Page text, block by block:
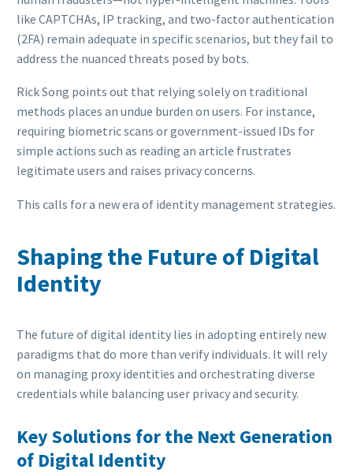
like CAPTCHAs, IP tracking, and two-factor authentication
(2FA) remain adequate in specific scenarios, but they fail to
address the nuanced threats posed by bots.
Rick Song points out that relying solely on traditional
methods places an undue burden on users. For instance,
requiring biometric scans or government-issued IDs for
simple actions such as reading an article frustrates
legitimate users and raises privacy concerns.
This calls for a new era of identity management strategies.
Shaping the Future of Digital
Identity
The future of digital identity lies in adopting entirely new
paradigms that do more than verify individuals. It will rely
on managing proxy identities and orchestrating diverse
credentials while balancing user privacy and security.
Key Solutions for the Next Generation
of Digital Identity